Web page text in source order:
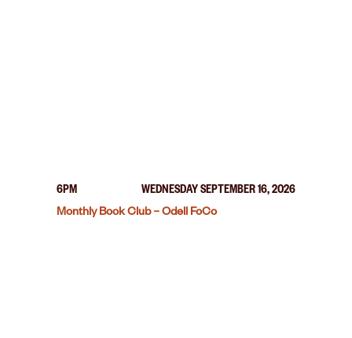
6PM
WEDNESDAY SEPTEMBER 16, 2026
Monthly Book Club – Odell FoCo